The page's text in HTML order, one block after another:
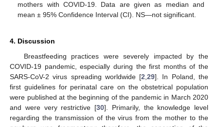
mothers with COVID-19. Data are given as median and
mean ± 95% Confidence Interval (CI). NS—not significant.
4. Discussion
Breastfeeding practices were severely impacted by the
COVID-19 pandemic, especially during the first months of the
SARS-CoV-2 virus spreading worldwide [2 ,29]. In Poland, the
first guidelines for perinatal care on the obstetrical population
were published at the beginning of the pandemic in March 2020
and were very restrictive [30]. Primarily, the knowledge level
regarding the transmission of the virus from the mother to the